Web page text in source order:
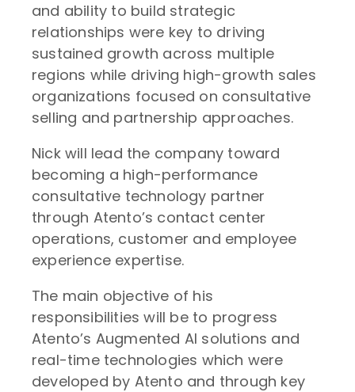
and ability to build strategic
relationships were key to driving
sustained growth across multiple
regions while driving high-growth sales
organizations focused on consultative
selling and partnership approaches.
Nick will lead the company toward
becoming a high-performance
consultative technology partner
through Atento’s contact center
operations, customer and employee
experience expertise.
The main objective of his
responsibilities will be to progress
Atento’s Augmented AI solutions and
real-time technologies which were
developed by Atento and through key